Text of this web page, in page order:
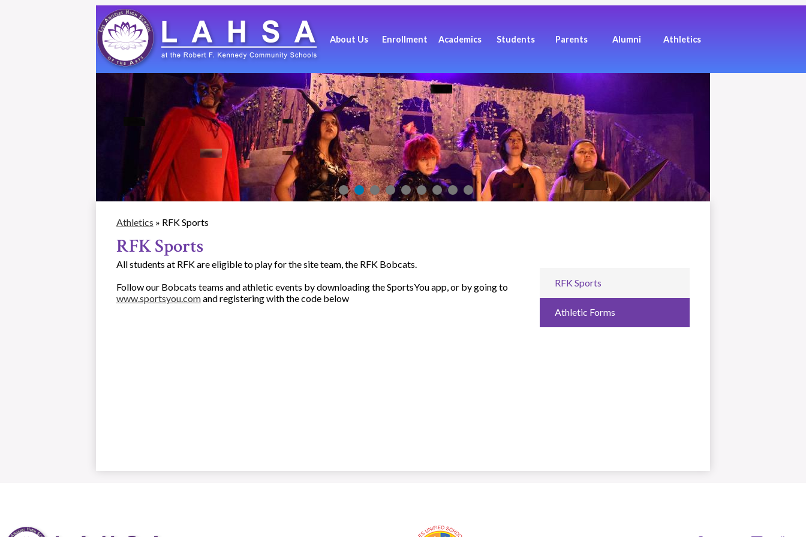
Skip
to
main
About Us Enrollment Academics Students Parents Alumni Athletics
Athletics » RFK Sports
RFK Sports
All students at RFK are eligible to play for the site team, the RFK Bobcats.
Follow our Bobcats teams and athletic events by downloading the SportsYou app, or by going to
www.sportsyou.comand registering with the code below
RFK Sports
Athletic Forms
Los Angeles High School of the Arts